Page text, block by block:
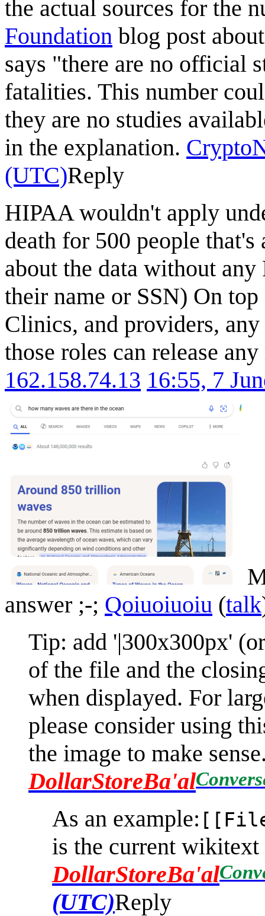
the actual sources for the
Foundation blog post
says "there are no official
fatalities. This number
they are no studies
in the explanation.
(UTC)Reply
HIPAA wouldn't apply
death for 500 people
about the data without
their name or SSN) On
Clinics, and providers,
those roles can release
162.158.74.13 16:55, 7
answer ;-; Qoiuoiuoiu (talk
Tip: add '|300x300px'
of the file and the
when displayed. For
please consider using
the image to make
DollarStoreBa'al
As an example:
is the current
DollarStoreBa'al
(UTC)Reply